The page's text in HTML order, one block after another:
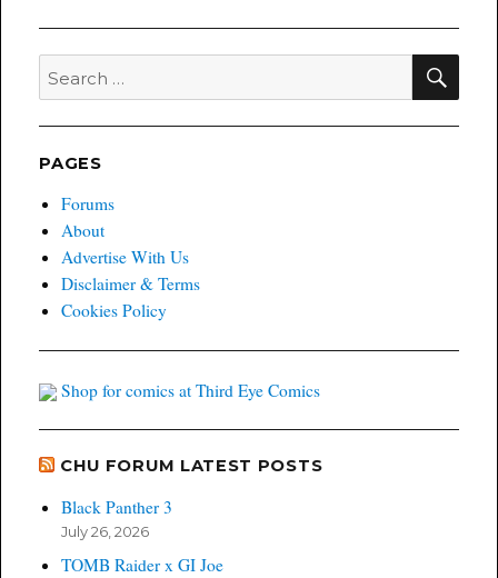
Search
for:
PAGES
Forums
About
Advertise With Us
Disclaimer & Terms
Cookies Policy
Shop for comics at Third Eye Comics
CHU FORUM LATEST POSTS
Black Panther 3
July 26, 2026
TOMB Raider x GI Joe